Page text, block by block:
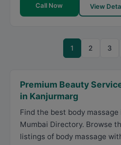
Call Now
View
1 2 3
Premium Beauty
in Kanjurmarg
Find the best body
Mumbai Directory. Browse
listings of body massage